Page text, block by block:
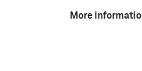
More